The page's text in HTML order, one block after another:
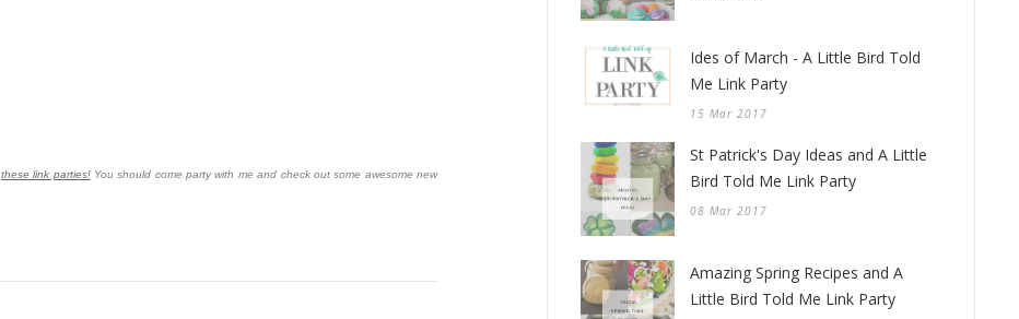
these link parties!You should come party with me and check out some awesome new
Ides of March - A Little Bird Told
Me Link Party
15 Mar 2017
St Patrick's Day Ideas and A Little
Bird Told Me Link Party
08 Mar 2017
Amazing Spring Recipes and A
Little Bird Told Me Link Party